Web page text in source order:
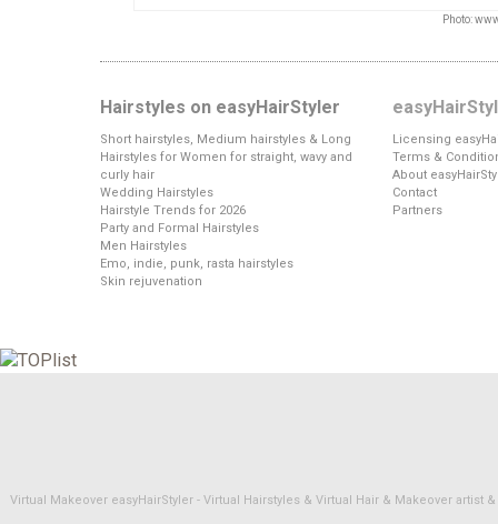
Photo:
Hairstyles on easyHairStyler
Short hairstyles, Medium hairstyles & Long
Hairstyles for Women for straight, wavy and
curly hair
Wedding Hairstyles
Hairstyle Trends for 2026
Party and Formal Hairstyles
Men Hairstyles
Emo, indie, punk, rasta hairstyles
Skin rejuvenation
Licensing
Terms &
About
Contact
Partners
Virtual Makeover easyHairStyler - Virtual Hairstyles & Virtual Hair & Makeover